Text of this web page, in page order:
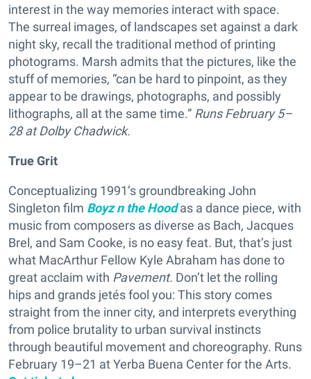
interest in the way memories interact with space.
The surreal images, of landscapes set against a dark
night sky, recall the traditional method of printing
photograms. Marsh admits that the pictures, like the
stuff of memories, “can be hard to pinpoint, as they
appear to be drawings, photographs, and possibly
lithographs, all at the same time.” RunsFebruary 5–
28 at Dolby Chadwick.
True Grit
Conceptualizing 1991’s groundbreaking John
Singleton film Boyz n the Hood as a dance piece, with
music from composers as diverse as Bach, Jacques
Brel, and Sam Cooke, is no easy feat. But, that’s just
what MacArthur Fellow Kyle Abraham has done to
great acclaim with Pavement. Don’t let the rolling
hips and grands jetés fool you: This story comes
straight from the inner city, and interprets everything
from police brutality to urban survival instincts
through beautiful movement and choreography. Runs
February 19–21 at Yerba Buena Center for the Arts.